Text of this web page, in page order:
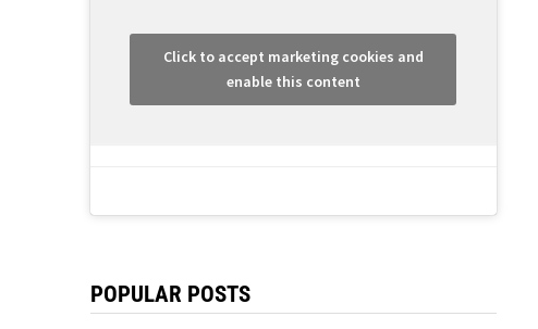
Click to accept marketing cookies and
enable this content
POPULAR POSTS